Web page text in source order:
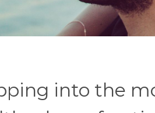
into the